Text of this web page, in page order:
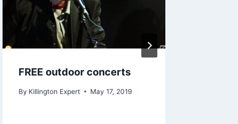
FREE outdoor concerts
By Killington Expert May 17, 2019